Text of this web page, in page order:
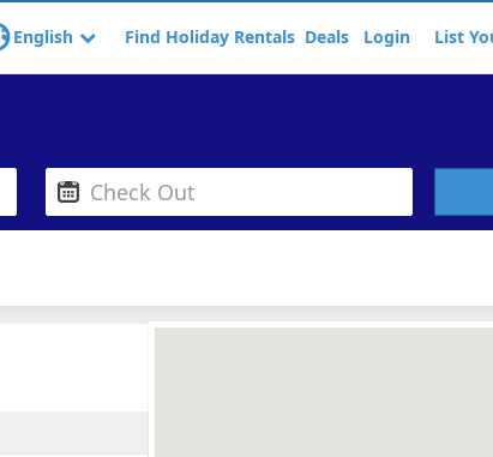
English Find Holiday Rentals Deals Login List